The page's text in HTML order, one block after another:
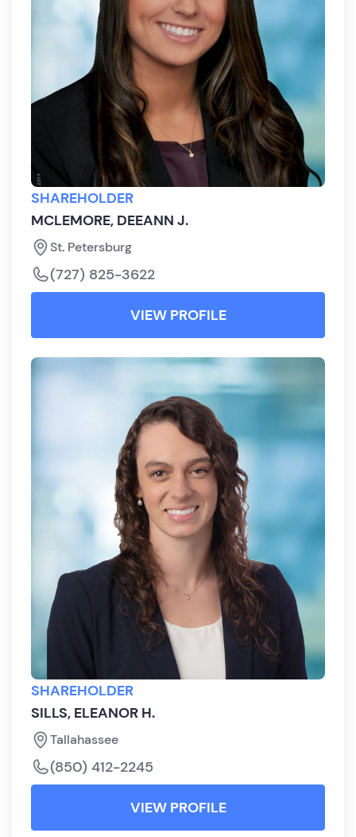
SHAREHOLDER
MCLEMORE, DEEANN J.
St. Petersburg
(727) 825-3622
VIEW PROFILE
SHAREHOLDER
SILLS, ELEANOR H.
Tallahassee
(850) 412-2245
VIEW PROFILE